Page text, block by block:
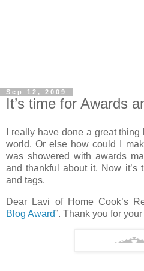
Sep 12, 2009
It’s time for Awards
I really have done a great
world. Or else how could I
was showered with awards
and thankful about it. Now it’s
and tags.
Dear Lavi of Home Cook’s
Blog Award”. Thank you for